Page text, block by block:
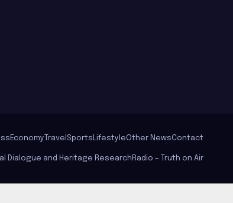
Economy Travel Sports LifestyleOther NewsContact
Dialogue and Heritage Research Radio – Truth on Air